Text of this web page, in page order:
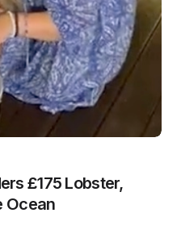
£175 Lobster,
Ocean